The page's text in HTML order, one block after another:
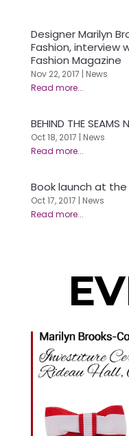
Designer Marilyn
Fashion, interview
Fashion Magazine
Nov 22, 2017 | News
BEHIND THE
Oct 18, 2017 | News
Book launch at
Oct 17, 2017 | News